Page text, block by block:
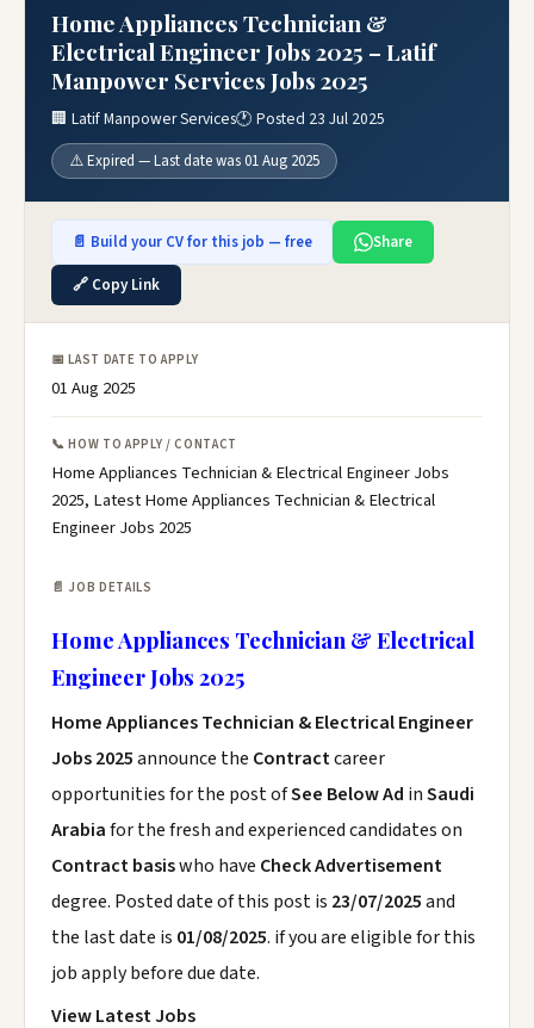
Home Appliances Technician &
Electrical Engineer Jobs 2025 – Latif
Manpower Services Jobs 2025
🏢 Latif Manpower Services🕐 Posted 23 Jul 2025
⚠️ Expired — Last date was 01 Aug 2025
📄 Build your CV for this job — free
Share
🔗 Copy Link
📅 LAST DATE TO APPLY
01 Aug 2025
📞 HOW TO APPLY / CONTACT
Home Appliances Technician & Electrical Engineer Jobs
2025, Latest Home Appliances Technician & Electrical
Engineer Jobs 2025
📄 JOB DETAILS
Home Appliances Technician & Electrical
Engineer Jobs 2025
Home Appliances Technician & Electrical Engineer
Jobs 2025announce the Contractcareer
opportunities for the post ofSee Below Ad inSaudi
Arabiafor the fresh and experienced candidates on
Contract basiswho have Check Advertisement
degree. Posted date of this post is 23/07/2025and
the last date is 01/08/2025. if you are eligible for this
job apply before due date.
View Latest Jobs